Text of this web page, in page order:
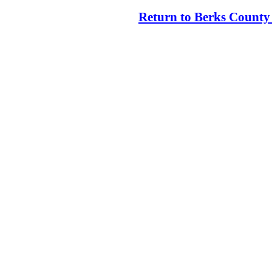
Return to Berks